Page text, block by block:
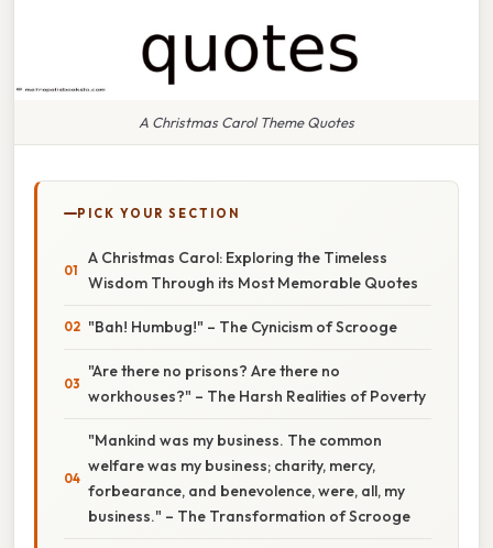
A Christmas Carol Theme Quotes
PICK YOUR SECTION
A Christmas Carol: Exploring the Timeless
Wisdom Through its Most Memorable Quotes
"Bah! Humbug!" – The Cynicism of Scrooge
"Are there no prisons? Are there no
workhouses?" – The Harsh Realities of Poverty
"Mankind was my business. The common
welfare was my business; charity, mercy,
forbearance, and benevolence, were, all, my
business." – The Transformation of Scrooge